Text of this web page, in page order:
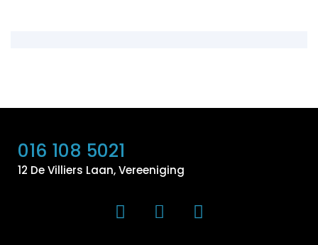
016 108 5021
12 De Villiers Laan, Vereeniging